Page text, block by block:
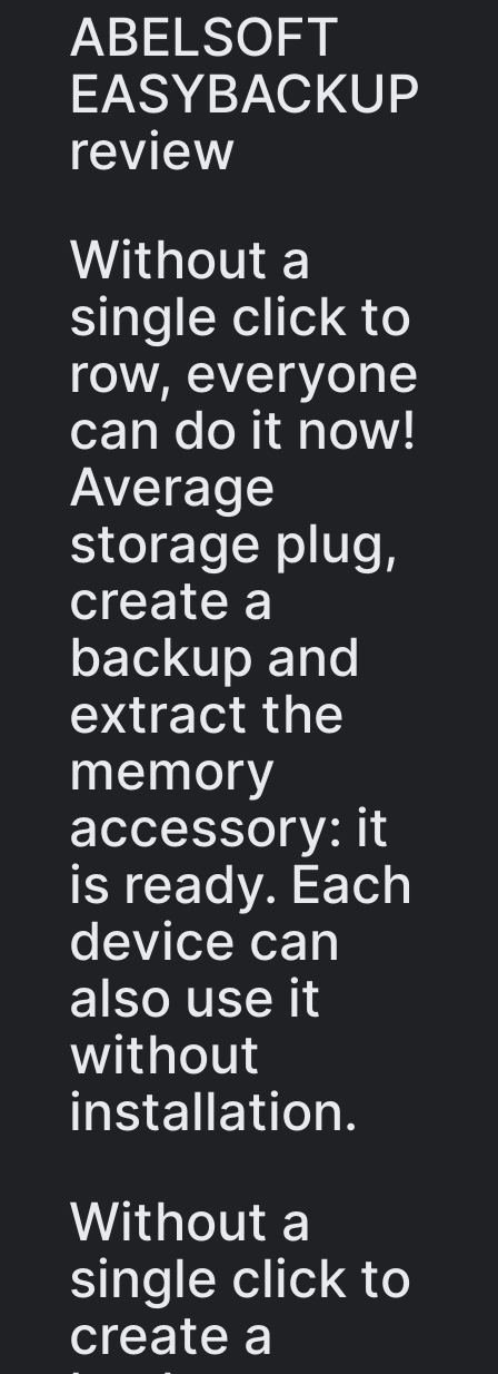
ABELSOFT
EASYBACKUP
review
Without a
single click to
row, everyone
can do it now!
Average
storage plug,
create a
backup and
extract the
memory
accessory: it
is ready. Each
device can
also use it
without
installation.
Without a
single click to
create a